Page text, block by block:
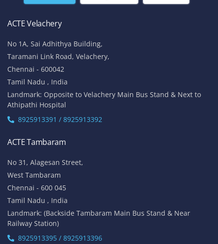
ACTE Velachery
No 1A, Sai Adhithya Building,
Taramani Link Road, Velachery,
Chennai - 600042
Tamil Nadu , India
Landmark: Opposite to Velachery Main Bus Stand & Next to
Athipathi Hospital
8925913391 / 8925913392
ACTE Tambaram
No 31, Alagesan Street,
West Tambaram
Chennai - 600 045
Tamil Nadu , India
Landmark: (Backside Tambaram Main Bus Stand & Near
Railway Station)
8925913395 / 8925913396